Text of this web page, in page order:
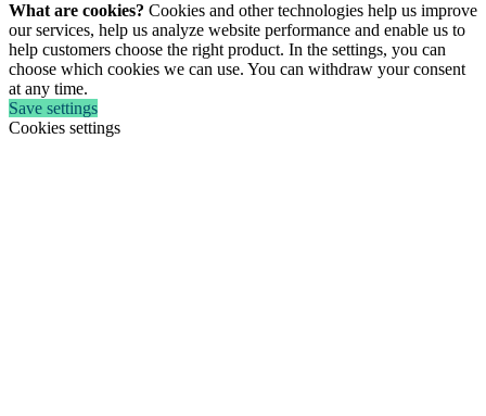
What are cookies? Cookies and other technologies help us improve
our services, help us analyze website performance and enable us to
help customers choose the right product. In the settings, you can
choose which cookies we can use. You can withdraw your consent
at any time.
Save settings
Cookies settings